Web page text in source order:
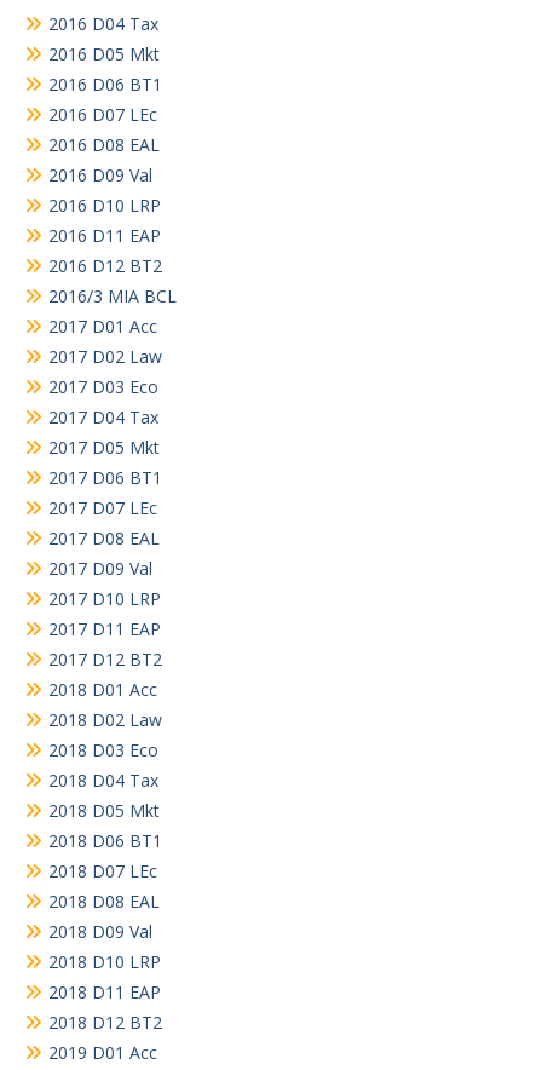
2016 D04 Tax
2016 D05 Mkt
2016 D06 BT1
2016 D07 LEc
2016 D08 EAL
2016 D09 Val
2016 D10 LRP
2016 D11 EAP
2016 D12 BT2
2016/3 MIA BCL
2017 D01 Acc
2017 D02 Law
2017 D03 Eco
2017 D04 Tax
2017 D05 Mkt
2017 D06 BT1
2017 D07 LEc
2017 D08 EAL
2017 D09 Val
2017 D10 LRP
2017 D11 EAP
2017 D12 BT2
2018 D01 Acc
2018 D02 Law
2018 D03 Eco
2018 D04 Tax
2018 D05 Mkt
2018 D06 BT1
2018 D07 LEc
2018 D08 EAL
2018 D09 Val
2018 D10 LRP
2018 D11 EAP
2018 D12 BT2
2019 D01 Acc